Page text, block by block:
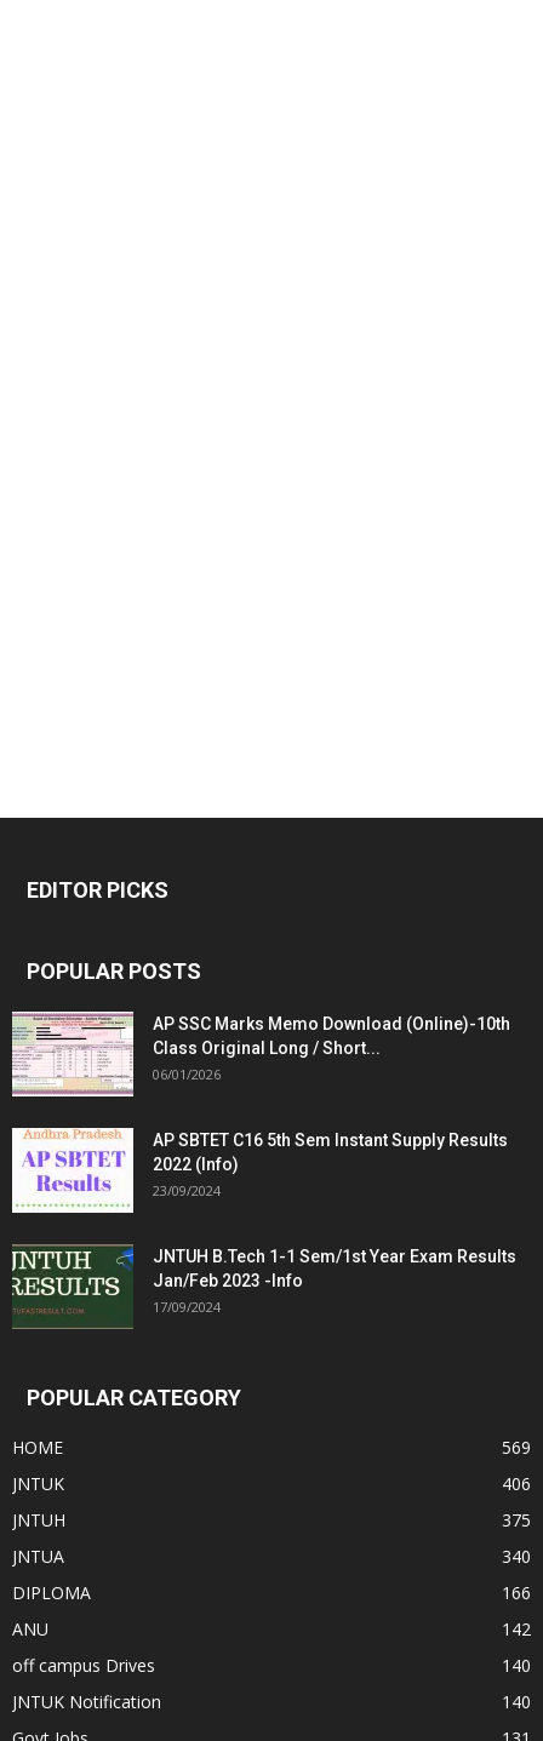
EDITOR PICKS
POPULAR POSTS
AP SSC Marks Memo Download (Online)-10th
Class Original Long / Short...
06/01/2026
AP SBTET C16 5th Sem Instant Supply Results
2022 (Info)
23/09/2024
JNTUH B.Tech 1-1 Sem/1st Year Exam Results
Jan/Feb 2023 -Info
17/09/2024
POPULAR CATEGORY
HOME
569
JNTUK
406
JNTUH
375
JNTUA
340
DIPLOMA
166
ANU
142
off campus Drives
140
JNTUK Notification
140